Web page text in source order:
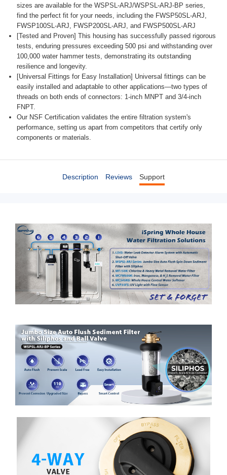
sizes are available for the WSPSL-ARJ/WSPSL-ARJ-BP series,
find the perfect fit for your needs, including the FWSP50SL-ARJ,
FWSP100SL-ARJ, FWSP200SL-ARJ, and FWSP500SL-ARJ
[Tested and Proven] This housing has successfully passed rigorous
tests, enduring pressures exceeding 500 psi and withstanding over
100,000 water hammer tests, demonstrating its outstanding
resilience and longevity.
[Universal Fittings for Easy Installation] Universal fittings can be
easily installed and adaptable to other applications—two types of
threads on both ends of connectors: 1-inch MNPT and 3/4-inch
FNPT.
Our NSF Certification validates the entire filtration system's
performance, setting us apart from competitors that certify only
components or materials.
Description Reviews Support